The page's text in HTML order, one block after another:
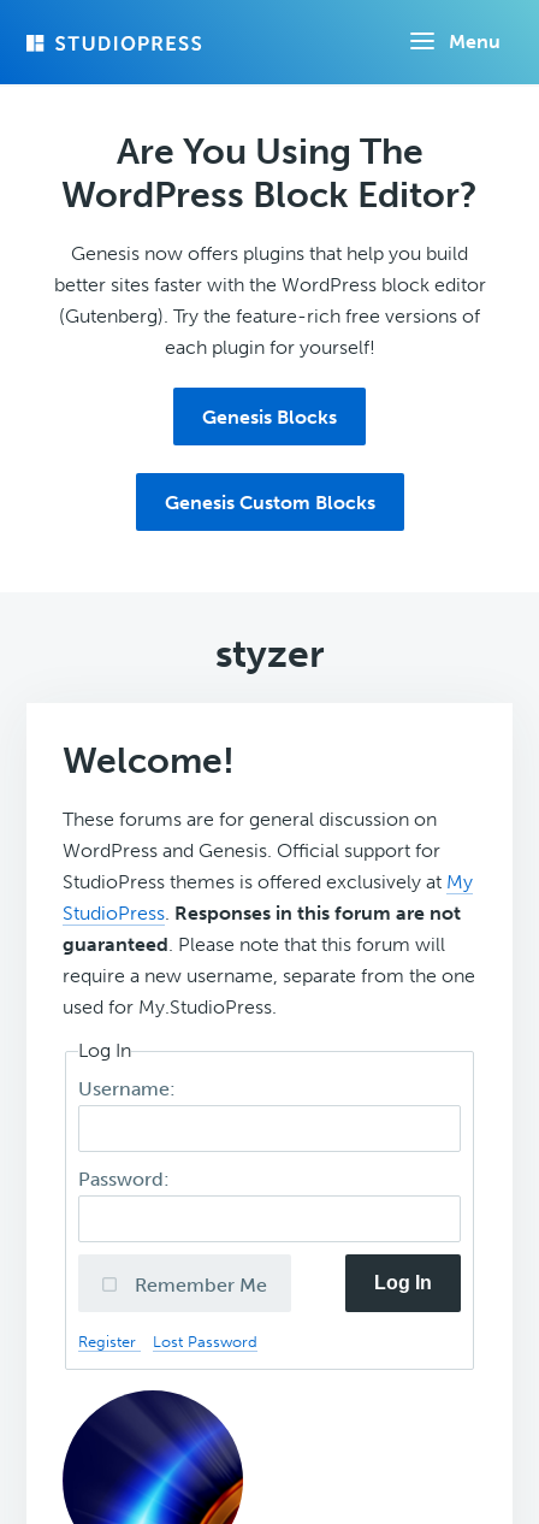
Menu
Are You Using The
WordPress Block Editor?
Genesis now offers plugins that help you build
better sites faster with the WordPress block editor
(Gutenberg). Try the feature-rich free versions of
each plugin for yourself!
Genesis Blocks
Genesis Custom Blocks
styzer
Welcome!
These forums are for general discussion on
WordPress and Genesis. Official support for
StudioPress themes is offered exclusively at My
StudioPress. Responses in this forum are not
guaranteed. Please note that this forum will
require a new username, separate from the one
used for My.StudioPress.
Log In
Username:
Password:
Remember Me Log In
Register Lost Password